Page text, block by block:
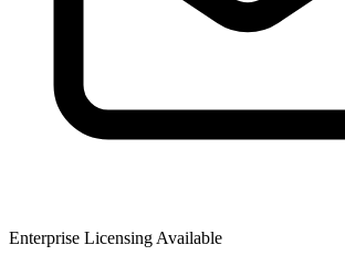
Enterprise Licensing Available